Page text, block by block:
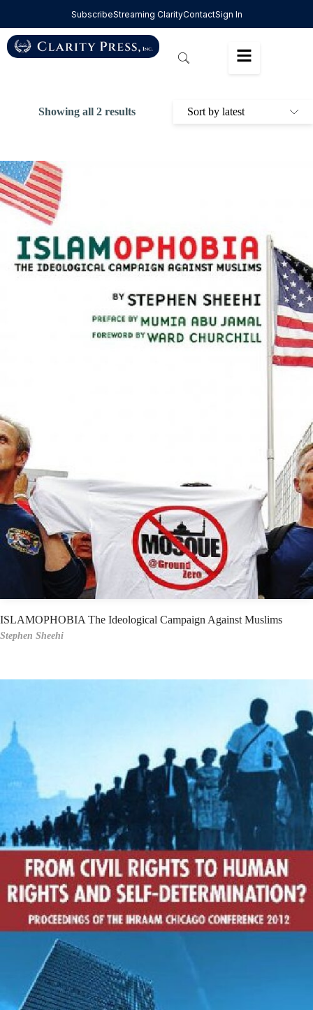
SubscribeStreaming ClarityContactSign In
Showing all 2 results
ISLAMOPHOBIA The Ideological Campaign Against Muslims
Stephen Sheehi